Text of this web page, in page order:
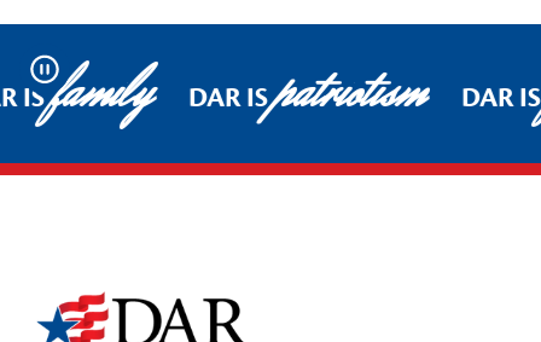
Pause
ISfamily DAR ISpatriotism DAR